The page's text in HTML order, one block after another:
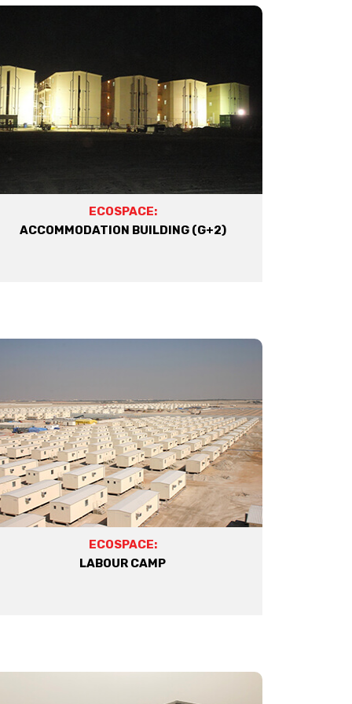
ECOSPACE:
ACCOMMODATION BUILDING (G+2)
ECOSPACE:
LABOUR CAMP